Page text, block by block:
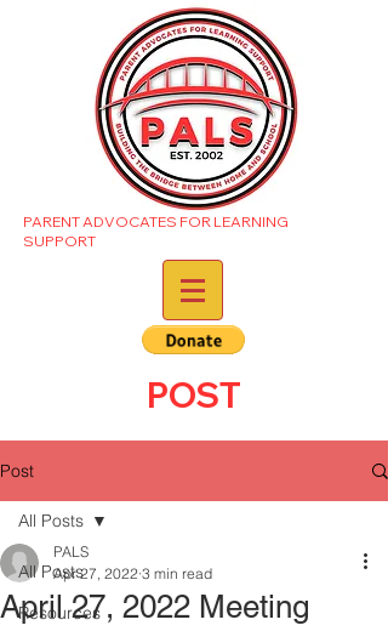
PARENT ADVOCATES FOR LEARNING
SUPPORT
POST
Post
All Posts
Resources
All Posts
April 27, 2022 Meeting
PALS
Apr 27, 2022 3 min read